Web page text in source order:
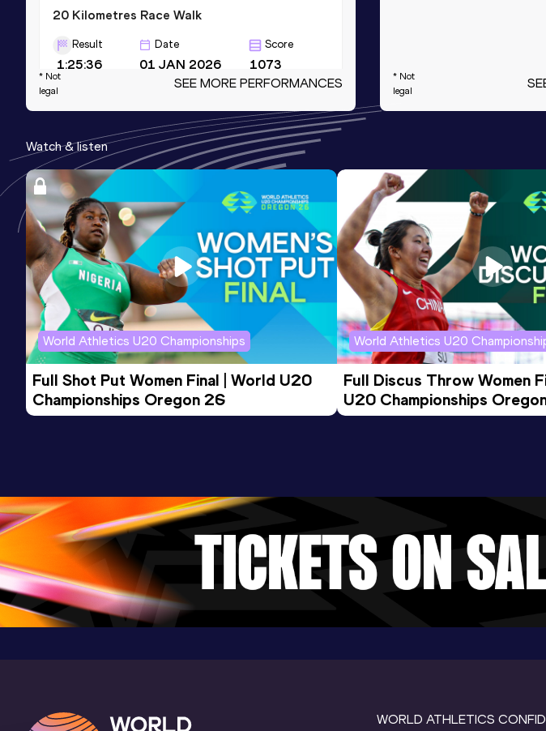
20 Kilometres Race Walk
Result
1:25:36
Date
01 JAN 2026
Score
1073
Competition & venue
Meijijingu Gaien area, Tokyo (JPN)
10 Kilometres Race Walk
Result
41:46
Date
18 FEB 2024 1053
3000 Metres Race Walk
Result
12:10.99
Date
21 OCT 2022
Score
1006
* Not
legal
SEE MORE PERFORMANCES
* Not
legal
Watch & listen
World Athletics U20 Championships
Full Shot Put Women Final | World U20
Championships Oregon 26
World Athletics U20
Full Discus Throw Women
U20 Championships
WORLD ATHLETICS